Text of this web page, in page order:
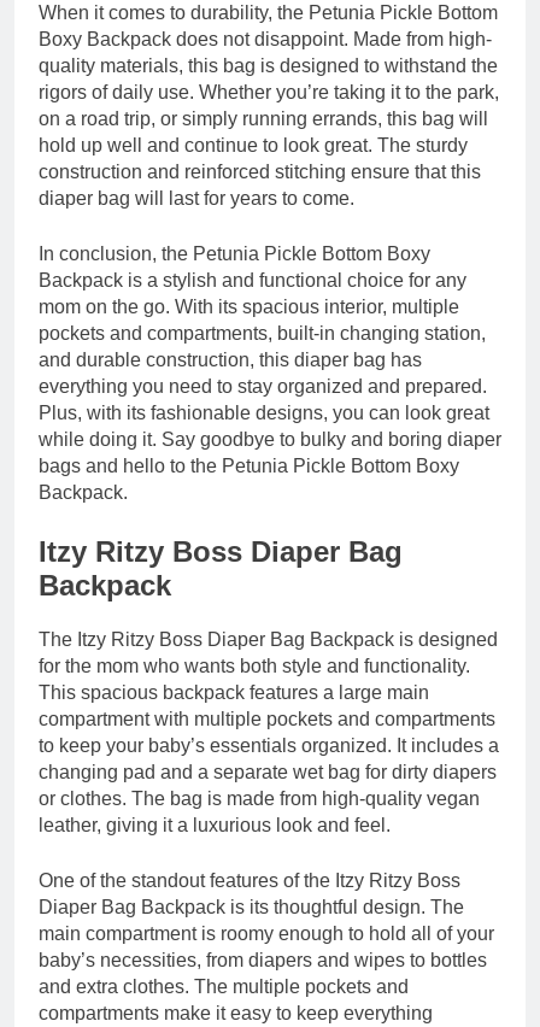
When it comes to durability, the Petunia Pickle Bottom
Boxy Backpack does not disappoint. Made from high-
quality materials, this bag is designed to withstand the
rigors of daily use. Whether you’re taking it to the park,
on a road trip, or simply running errands, this bag will
hold up well and continue to look great. The sturdy
construction and reinforced stitching ensure that this
diaper bag will last for years to come.
In conclusion, the Petunia Pickle Bottom Boxy
Backpack is a stylish and functional choice for any
mom on the go. With its spacious interior, multiple
pockets and compartments, built-in changing station,
and durable construction, this diaper bag has
everything you need to stay organized and prepared.
Plus, with its fashionable designs, you can look great
while doing it. Say goodbye to bulky and boring diaper
bags and hello to the Petunia Pickle Bottom Boxy
Backpack.
Itzy Ritzy Boss Diaper Bag
Backpack
The Itzy Ritzy Boss Diaper Bag Backpack is designed
for the mom who wants both style and functionality.
This spacious backpack features a large main
compartment with multiple pockets and compartments
to keep your baby’s essentials organized. It includes a
changing pad and a separate wet bag for dirty diapers
or clothes. The bag is made from high-quality vegan
leather, giving it a luxurious look and feel.
One of the standout features of the Itzy Ritzy Boss
Diaper Bag Backpack is its thoughtful design. The
main compartment is roomy enough to hold all of your
baby’s necessities, from diapers and wipes to bottles
and extra clothes. The multiple pockets and
compartments make it easy to keep everything